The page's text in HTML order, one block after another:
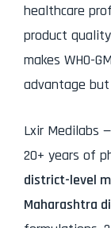
healthcare
product
makes WHO-
advantage
Lxir Medilabs —
20+ years of
district-level
Maharashtra